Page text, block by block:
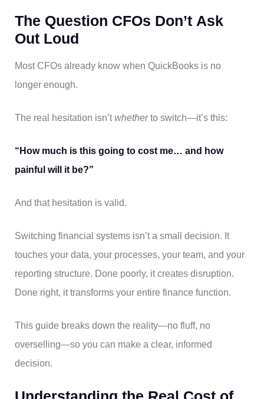
The Question CFOs Don’t Ask
Out Loud
Most CFOs already know when QuickBooks is no
longer enough.
The real hesitation isn’t whetherto switch—it’s this:
“How much is this going to cost me… and how
painful will it be?”
And that hesitation is valid.
Switching financial systems isn’t a small decision. It
touches your data, your processes, your team, and your
reporting structure. Done poorly, it creates disruption.
Done right, it transforms your entire finance function.
This guide breaks down the reality—no fluff, no
overselling—so you can make a clear, informed
decision.